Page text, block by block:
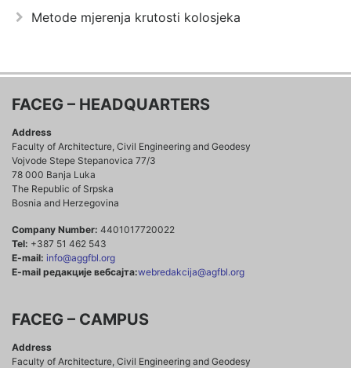
Metode mjerenja krutosti kolosjeka
FACEG – HEADQUARTERS
Address
Faculty of Architecture, Civil Engineering and Geodesy
Vojvode Stepe Stepanovica 77/3
78 000 Banja Luka
The Republic of Srpska
Bosnia and Herzegovina
Company Number: 4401017720022
Tel: +387 51 462 543
E-mail: info@aggfbl.org
E-mail редакције вебсајта:webredakcija@agfbl.org
FACEG – CAMPUS
Address
Faculty of Architecture, Civil Engineering and Geodesy